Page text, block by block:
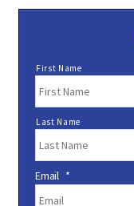
N
m
e
*
First Name
Last Name
Email *